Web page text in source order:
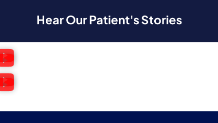
Hear Our Patient's Stories